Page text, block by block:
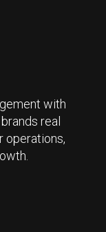
with
real
operations,